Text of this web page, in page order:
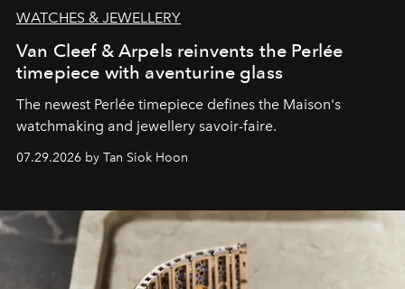
WATCHES & JEWELLERY
Van Cleef & Arpels reinvents the Perlée
timepiece with aventurine glass
The newest Perlée timepiece defines the Maison's
watchmaking and jewellery savoir-faire.
07.29.2026 by Tan Siok Hoon